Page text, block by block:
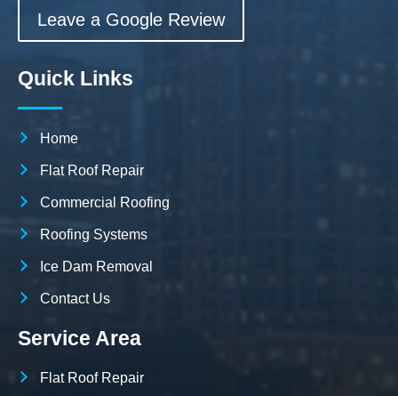
Leave a Google Review
Quick Links
Home
Flat Roof Repair
Commercial Roofing
Roofing Systems
Ice Dam Removal
Contact Us
Service Area
Flat Roof Repair